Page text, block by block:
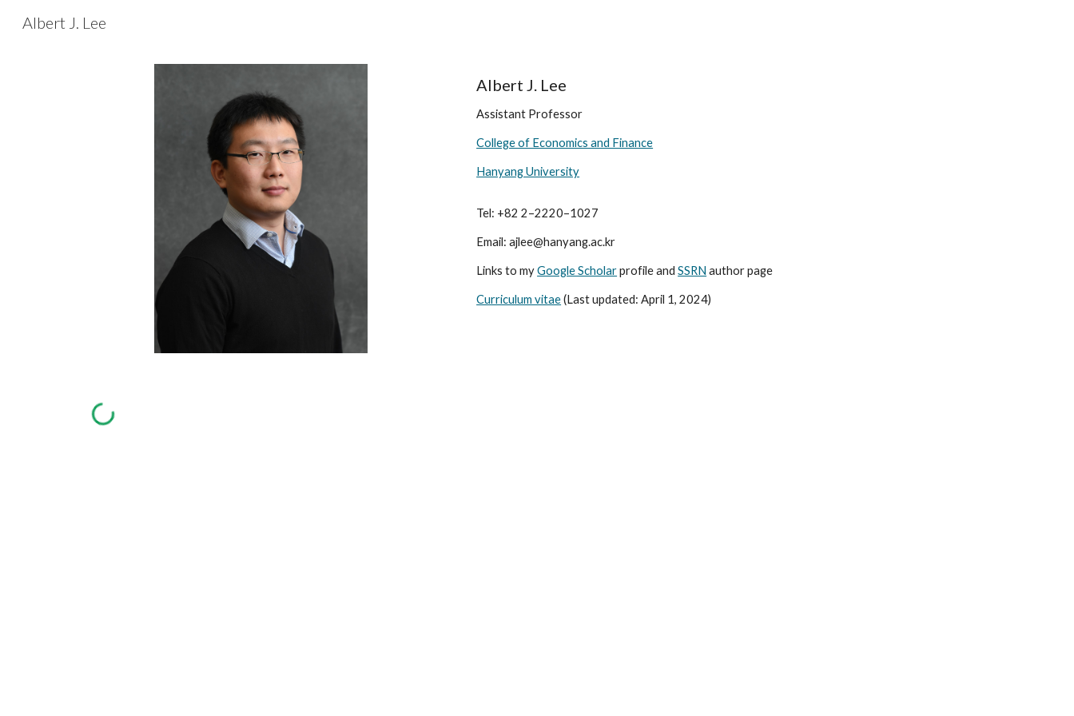
Albert J. Lee
Albert J. Lee
Assistant Professor
College of Economics and Finance
Hanyang University
Tel: +82 2–2220–1027
Email: ajlee@hanyang.ac.kr
Links to myGoogle Scholarprofile andSSRN author page
Curriculum vitae(Last updated: April 1, 2024)